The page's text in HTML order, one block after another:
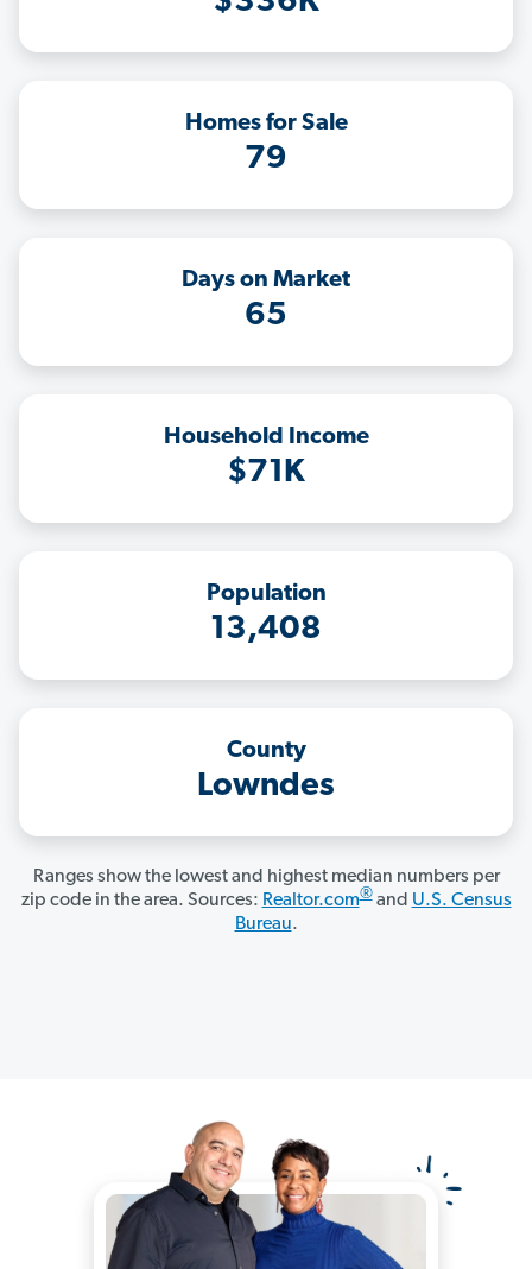
Homes for Sale
79
Days on Market
65
Household Income
$71K
Population
13,408
County
Lowndes
Ranges show the lowest and highest median numbers per
zip code in the area. Sources: Realtor.com®and U.S. Census
Bureau.